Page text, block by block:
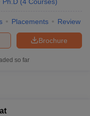
Placements Review
Brochure
so far